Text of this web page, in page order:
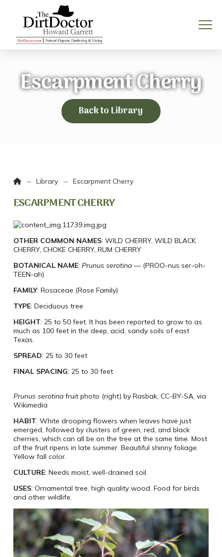
Escarpment Cherry
Back to Library
Home
→ Library → Escarpment Cherry
ESCARPMENT CHERRY
OTHER COMMON NAMES: WILD CHERRY, WILD BLACK
CHERRY, CHOKE CHERRY, RUM CHERRY
BOTANICAL NAME: Prunus serotina —(PROO-nus ser-oh-
TEEN-ah)
FAMILY: Rosaceae (Rose Family)
TYPE: Deciduous tree
HEIGHT: 25 to 50 feet. It has been reported to grow to as
much as 100 feet in the deep, acid, sandy soils of east
Texas.
SPREAD: 25 to 30 feet
FINAL SPACING: 25 to 30 feet
Prunus serotinafruit photo (right) by Rasbak, CC-BY-SA, via
Wikimedia
HABIT: White drooping flowers when leaves have just
emerged, followed by clusters of green, red, and black
cherries, which can all be on the tree at the same time. Most
of the fruit ripens in late summer. Beautiful shinny foliage.
Yellow fall color.
CULTURE: Needs moist, well-drained soil.
USES: Ornamental tree, high quality wood. Food for birds
and other wildlife.